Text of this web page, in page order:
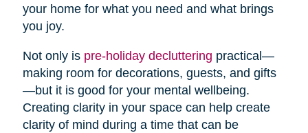
your home for what you need and what brings
you joy.
Not only is pre-holiday decluttering practical—
making room for decorations, guests, and gifts
—but it is good for your mental wellbeing.
Creating clarity in your space can help create
clarity of mind during a time that can be